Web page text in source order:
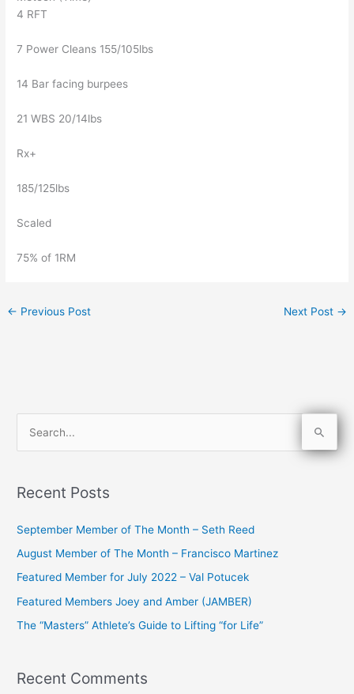
4 RFT
7 Power Cleans 155/105lbs
14 Bar facing burpees
21 WBS 20/14lbs
Rx+
185/125lbs
Scaled
75% of 1RM
← Previous Post Next Post →
r
o
r
:
Recent Posts
September Member of The Month – Seth Reed
August Member of The Month – Francisco Martinez
Featured Member for July 2022 – Val Potucek
Featured Members Joey and Amber (JAMBER)
The “Masters” Athlete’s Guide to Lifting “for Life”
Recent Comments